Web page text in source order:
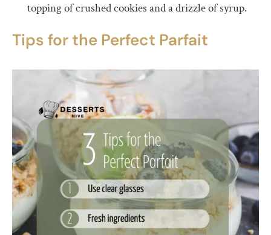
topping of crushed cookies and a drizzle of syrup.
Tips for the Perfect Parfait